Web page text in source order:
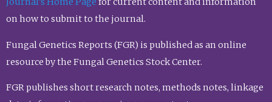
on how to submit to the journal.
Fungal Genetics Reports (FGR) is published as an online
resource by the Fungal Genetics Stock Center.
FGR publishes short research notes, methods notes, linkage